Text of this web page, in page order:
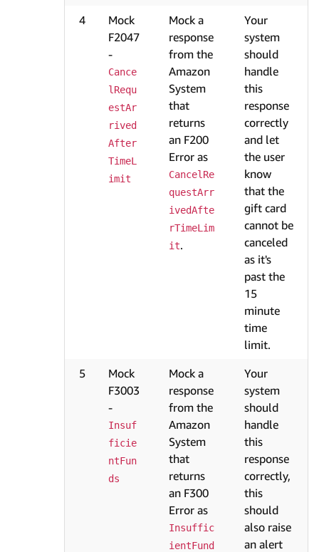
4
Mock
F2047
-
Cance
lRequ
estAr
rived
After
TimeL
imit
Mock a
response
from the
Amazon
System
that
returns
an F200
Error as
CancelRe
questArr
ivedAfte
rTimeLim
it.
Your
system
should
handle
this
response
correctly
and let
the user
know
that the
gift card
cannot be
canceled
as it's
past the
15
minute
time
limit.
5
Mock
F3003
-
Insuf
ficie
ntFun
ds
Mock a
response
from the
Amazon
System
that
returns
an F300
Error as
Insuffic
ientFund
Your
system
should
handle
this
response
correctly,
this
should
also raise
an alert